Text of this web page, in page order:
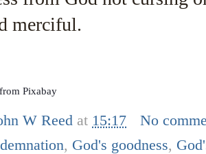
merciful.
fromPixabay
W Reed at 15:17
No
, God's goodness,